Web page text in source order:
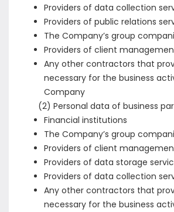
Providers of data collection
Providers of public relations
The Company’s group
Providers of client
Any other contractors that
necessary for the business
Company
(2) Personal data of business
Financial institutions
The Company’s group
Providers of client
Providers of data storage
Providers of data collection
Any other contractors that
necessary for the business